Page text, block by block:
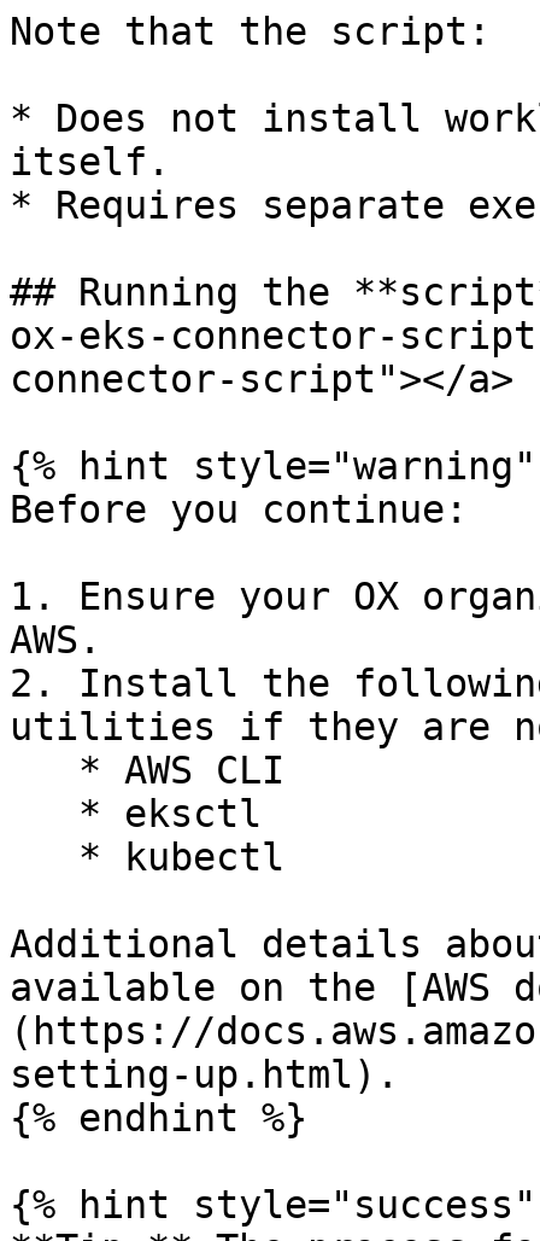
Note that the script:
* Does not install
itself.
* Requires separate
## Running the
ox-eks-connector-
connector-script"></a>
{% hint style="warning"
Before you continue:
1. Ensure your OX
AWS.
2. Install the following
utilities if they are
Additional details
available on the [AWS
(https://
setting-up.html).
{% endhint %}
{% hint style="success"